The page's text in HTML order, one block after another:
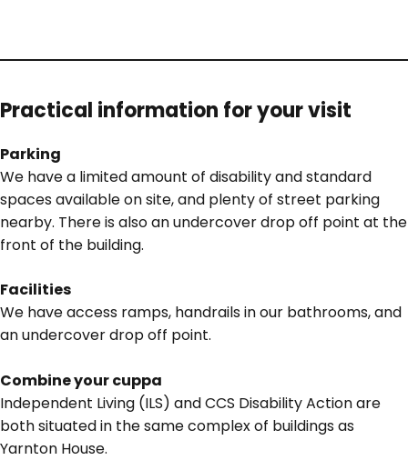
Practical information for your visit
Parking
We have a limited amount of disability and standard
spaces available on site, and plenty of street parking
nearby. There is also an undercover drop off point at the
front of the building.
Facilities
We have access ramps, handrails in our bathrooms, and
an undercover drop off point.
Combine your cuppa
Independent Living (ILS) and CCS Disability Action are
both situated in the same complex of buildings as
Yarnton House.